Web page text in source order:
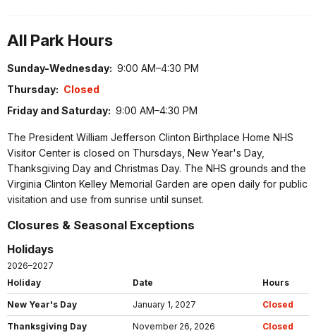
All Park Hours
Sunday-Wednesday: 9:00 AM–4:30 PM
Thursday: Closed
Friday and Saturday: 9:00 AM–4:30 PM
The President William Jefferson Clinton Birthplace Home NHS
Visitor Center is closed on Thursdays, New Year's Day,
Thanksgiving Day and Christmas Day. The NHS grounds and the
Virginia Clinton Kelley Memorial Garden are open daily for public
visitation and use from sunrise until sunset.
Closures & Seasonal Exceptions
Holidays
2026–2027
New Year's Day January 1, 2027 Closed
Thanksgiving Day November 26, 2026 Closed
Holiday Date Hours